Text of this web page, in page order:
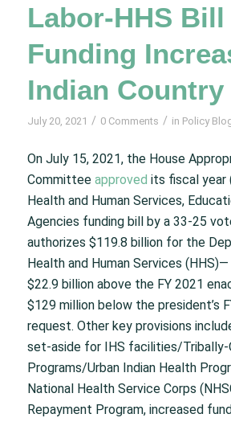
Labor-HHS
Funding
Indian Country
July 20, 2021 / 0 Comments / in Policy
On July 15, 2021, the House
Committee approved its fiscal year
Health and Human Services,
Agencies funding bill by a 33-25
authorizes $119.8 billion for the
Health and Human Services
$22.9 billion above the FY 2021
$129 million below the president’s
request. Other key provisions
set-aside for IHS facilities/Tribally-
Programs/Urban Indian Health
National Health Service Corps
Repayment Program, increased